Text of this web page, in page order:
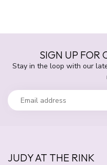
SIGN UP FOR
Stay in the loop with our
JUDY AT THE RINK